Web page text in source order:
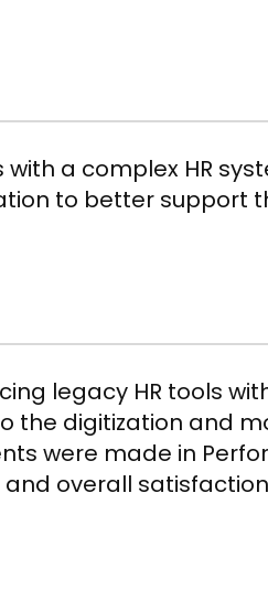
a complex HR
to better support
legacy HR tools
the digitization and
were made in
overall